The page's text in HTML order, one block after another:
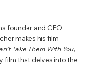
founder and CEO
makes his film
Take Them With You,
film that delves into the